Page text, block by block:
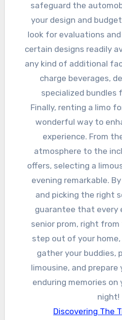
safeguard the
your design and
look for evaluations
certain designs readily
any kind of additional
charge beverages,
specialized bundles
Finally, renting a limo
wonderful way to
experience. From
atmosphere to the
offers, selecting a
evening remarkable.
and picking the right
guarantee that every
senior prom, right
step out of your home,
gather your buddies,
limousine, and
enduring memories on
night!
Discovering The